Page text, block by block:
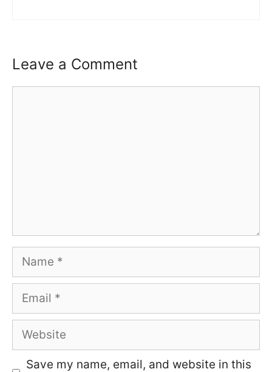
Leave a Comment
Name
Email
Website
Save my name, email, and website in this